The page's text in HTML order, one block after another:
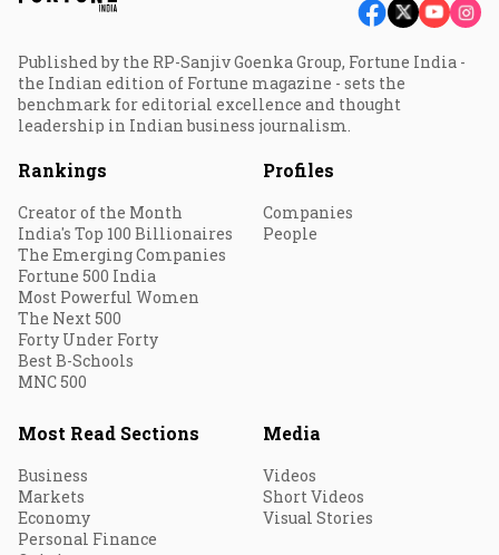
Published by the RP-Sanjiv Goenka Group, Fortune India -
the Indian edition of Fortune magazine - sets the
benchmark for editorial excellence and thought
leadership in Indian business journalism.
Rankings
Creator of the Month
India's Top 100 Billionaires
The Emerging Companies
Fortune 500 India
Most Powerful Women
The Next 500
Forty Under Forty
Best B-Schools
MNC 500
Profiles
Companies
People
Most Read Sections
Business
Markets
Economy
Personal Finance
Media
Videos
Short Videos
Visual Stories